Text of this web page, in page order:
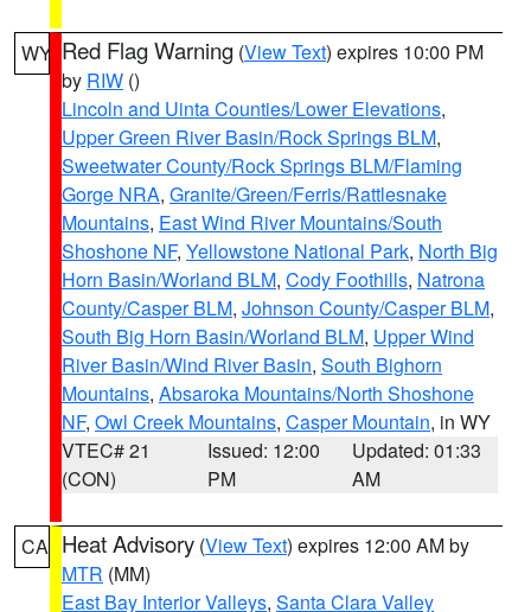
WY Red Flag Warning (View Text) expires 10:00 PM
by RIW ()
Lincoln and Uinta Counties/Lower Elevations,
Upper Green River Basin/Rock Springs BLM,
Sweetwater County/Rock Springs BLM/Flaming
Gorge NRA, Granite/Green/Ferris/Rattlesnake
Mountains, East Wind River Mountains/South
Shoshone NF, Yellowstone National Park, North Big
Horn Basin/Worland BLM, Cody Foothills, Natrona
County/Casper BLM, Johnson County/Casper BLM,
South Big Horn Basin/Worland BLM, Upper Wind
River Basin/Wind River Basin, South Bighorn
Mountains, Absaroka Mountains/North Shoshone
NF, Owl Creek Mountains, Casper Mountain, in WY
VTEC# 21
(CON)
Issued: 12:00
PM
Updated: 01:33
AM
CA Heat Advisory (View Text) expires 12:00 AM by
MTR (MM)
East Bay Interior Valleys, Santa Clara Valley